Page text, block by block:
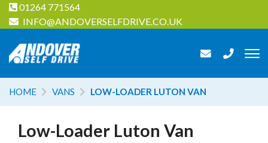
01264 771564
INFO@ANDOVERSELFDRIVE.CO.UK
HOME VANS LOW-LOADER LUTON VAN
Low-Loader Luton Van